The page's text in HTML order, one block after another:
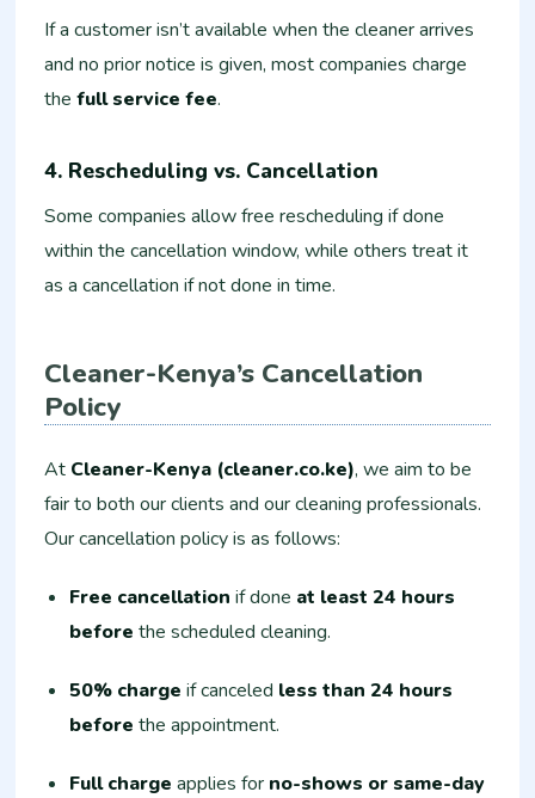
If a customer isn’t available when the cleaner arrives
and no prior notice is given, most companies charge
thefull service fee.
4. Rescheduling vs. Cancellation
Some companies allow free rescheduling if done
within the cancellation window, while others treat it
as a cancellation if not done in time.
Cleaner-Kenya’s Cancellation
Policy
At Cleaner-Kenya (cleaner.co.ke), we aim to be
fair to both our clients and our cleaning professionals.
Our cancellation policy is as follows:
Free cancellation if done at least 24 hours
before the scheduled cleaning.
50% charge if canceled less than 24 hours
before the appointment.
Full charge applies for no-shows or same-day